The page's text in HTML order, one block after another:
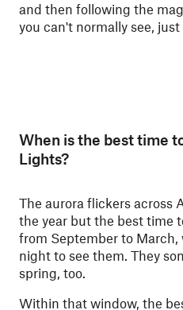
and then following the
you can't normally see,
When is the best time
Lights?
The aurora flickers across
the year but the best time
from September to March,
night to see them. They
spring, too.
Within that window, the